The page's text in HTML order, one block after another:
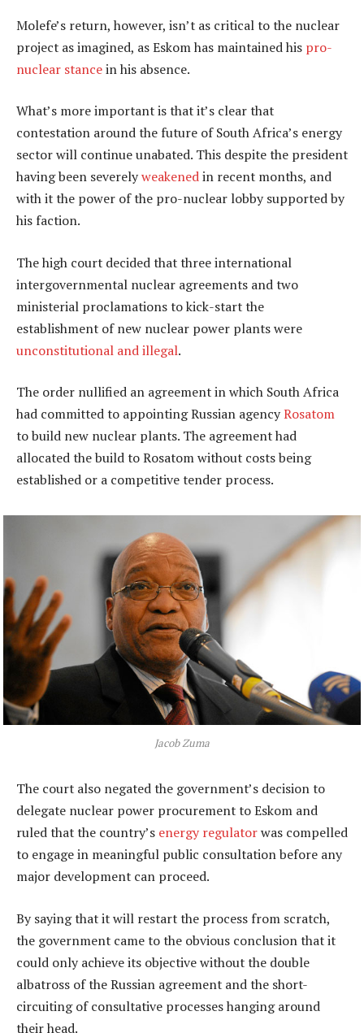
Molefe’s return, however, isn’t as critical to the nuclear
project as imagined, as Eskom has maintained his pro-
nuclear stancein his absence.
What’s more important is that it’s clear that
contestation around the future of South Africa’s energy
sector will continue unabated. This despite the president
having been severelyweakenedin recent months, and
with it the power of the pro-nuclear lobby supported by
his faction.
The high court decided that three international
intergovernmental nuclear agreements and two
ministerial proclamations to kick-start the
establishment of new nuclear power plants were
unconstitutional and illegal.
The order nullified an agreement in which South Africa
had committed to appointing Russian agencyRosatom
to build new nuclear plants. The agreement had
allocated the build to Rosatom without costs being
established or a competitive tender process.
Jacob Zuma
The court also negated the government’s decision to
delegate nuclear power procurement to Eskom and
ruled that the country’s energy regulatorwas compelled
to engage in meaningful public consultation before any
major development can proceed.
By saying that it will restart the process from scratch,
the government came to the obvious conclusion that it
could only achieve its objective without the double
albatross of the Russian agreement and the short-
circuiting of consultative processes hanging around
their head.